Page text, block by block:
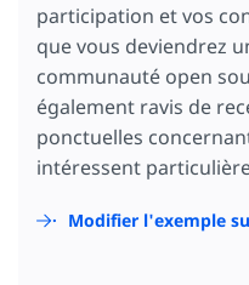
participation et vos
que vous deviendrez
communauté open
également ravis de
ponctuelles
intéressent
Modifier l'exemple